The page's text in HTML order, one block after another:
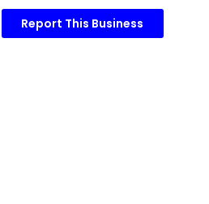
Report This Business